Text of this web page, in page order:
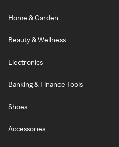
Home & Garden
Beauty & Wellness
Electronics
Banking & Finance Tools
Shoes
Accessories